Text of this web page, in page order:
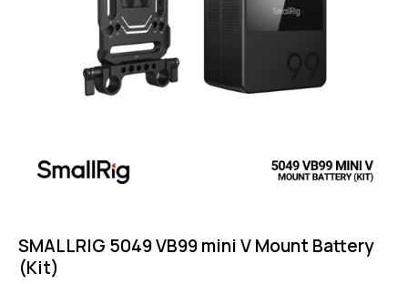
SMALLRIG 5049 VB99 mini V Mount Battery
(Kit)